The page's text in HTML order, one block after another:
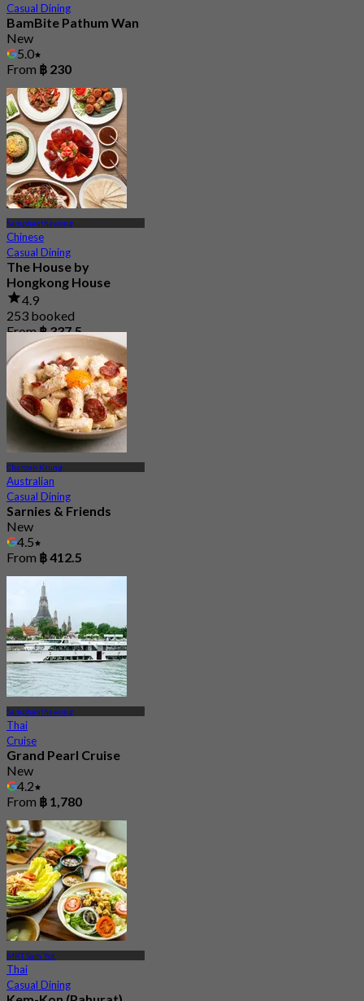
Casual Dining
BamBite Pathum Wan
New
5.0
From ฿ 230
Samphanthawong
Chinese
Casual Dining
The House by
Hongkong House
4.9
253 booked
From฿ 337.5
Charoen Krung
Australian
Casual Dining
Sarnies & Friends
New
4.5
From ฿ 412.5
Samphanthawong
Thai
Cruise
Grand Pearl Cruise
New
4.2
From ฿ 1,780
MRT Sam Yot
Thai
Casual Dining